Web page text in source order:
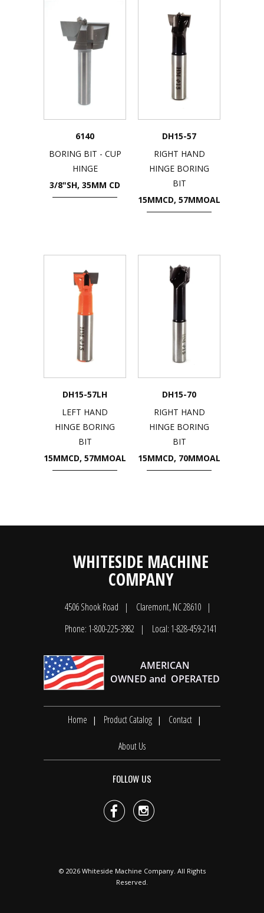
6140
BORING BIT - CUP
HINGE
3/8"SH, 35MM CD
DH15-57
RIGHT HAND
HINGE BORING
BIT
15MMCD, 57MMOAL
DH15-57LH
LEFT HAND
HINGE BORING
BIT
15MMCD, 57MMOAL
DH15-70
RIGHT HAND
HINGE BORING
BIT
15MMCD, 70MMOAL
WHITESIDE MACHINE
COMPANY
4506 Shook Road
Claremont, NC 28610
Phone: 1-800-225-3982
Local: 1-828-459-2141
Home Product Catalog Contact
About Us
FOLLOW US
 
© 2026 Whiteside Machine Company. All Rights
Reserved.